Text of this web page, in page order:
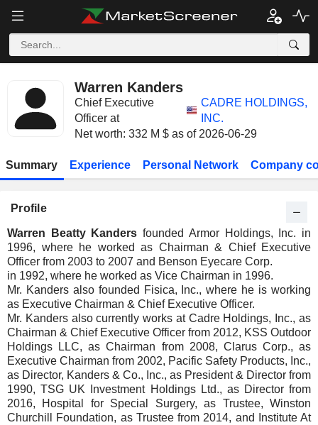
Warren Kanders
Chief Executive
Officer at
CADRE HOLDINGS,
INC.
Net worth: 332 M $ as of 2026-06-29
Summary Experience Personal Network Company
Profile
Warren Beatty Kanders founded Armor Holdings, Inc. in
1996, where he worked as Chairman & Chief Executive
Officer from 2003 to 2007 and Benson Eyecare Corp.
in 1992, where he worked as Vice Chairman in 1996.
Mr. Kanders also founded Fisica, Inc., where he is working
as Executive Chairman & Chief Executive Officer.
Mr. Kanders also currently works at Cadre Holdings, Inc., as
Chairman & Chief Executive Officer from 2012, KSS Outdoor
Holdings LLC, as Chairman from 2008, Clarus Corp., as
Executive Chairman from 2002, Pacific Safety Products, Inc.,
as Director, Kanders & Co., Inc., as President & Director from
1990, TSG UK Investment Holdings Ltd., as Director from
2016, Hospital for Special Surgery, as Trustee, Winston
Churchill Foundation, as Trustee from 2014, and Institute At